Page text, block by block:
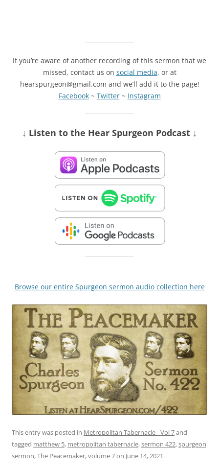
If you’re aware of another recording of this sermon that we
missed, contact us on social media, or at
hearspurgeon@gmail.com and we’ll add it to the page!
Facebook~ Twitter~ Instagram
↓ Listen to the Hear Spurgeon Podcast ↓
Browse our entire Spurgeon sermon audio collection here
This entry was posted in Metropolitan Tabernacle - Vol 7and
tagged matthew 5, metropolitan tabernacle,sermon 422,spurgeon
sermon,The Peacemaker,volume 7on June 14, 2021.